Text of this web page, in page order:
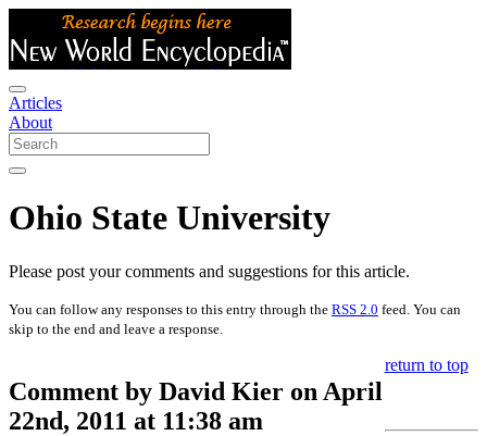
Articles
About
Ohio State University
Please post your comments and suggestions for this article.
You can follow any responses to this entry through the RSS 2.0 feed. You can
skip to the end and leave a response.
Comment by David Kier on April
22nd, 2011 at 11:38 am
return to top